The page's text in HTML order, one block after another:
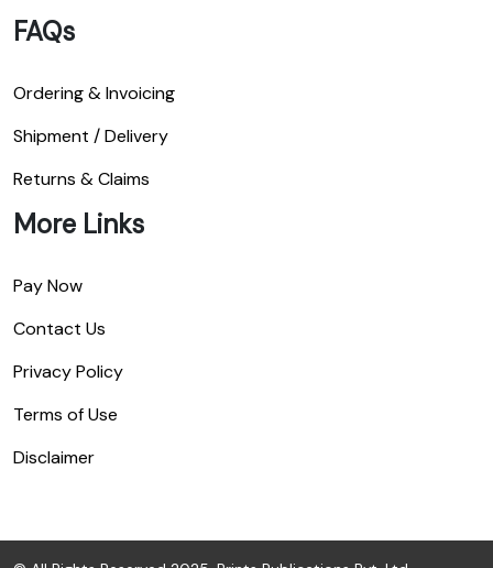
FAQs
Ordering & Invoicing
Shipment / Delivery
Returns & Claims
More Links
Pay Now
Contact Us
Privacy Policy
Terms of Use
Disclaimer